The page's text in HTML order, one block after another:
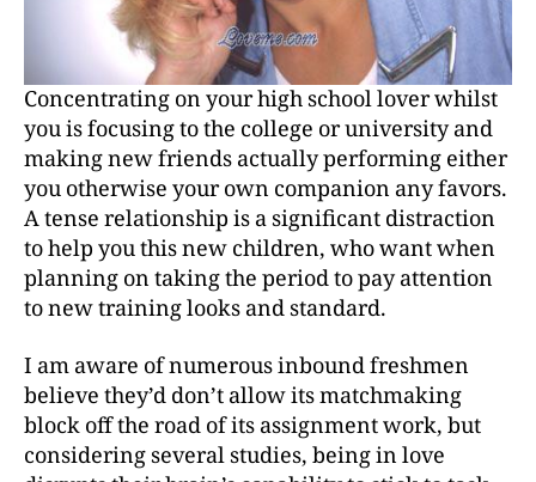
Concentrating on your high school lover whilst
you is focusing to the college or university and
making new friends actually performing either
you otherwise your own companion any favors.
A tense relationship is a significant distraction
to help you this new children, who want when
planning on taking the period to pay attention
to new training looks and standard.
I am aware of numerous inbound freshmen
believe they’d don’t allow its matchmaking
block off the road of its assignment work, but
considering several studies, being in love